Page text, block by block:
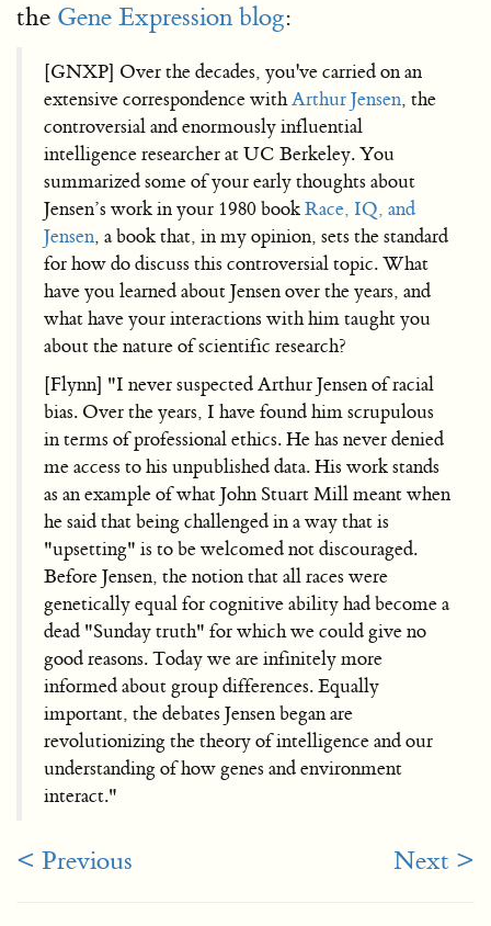
the Gene Expression blog:
[GNXP] Over the decades, you've carried on an
extensive correspondence withArthur Jensen, the
controversial and enormously influential
intelligence researcher at UC Berkeley. You
summarized some of your early thoughts about
Jensen’s work in your 1980 bookRace, IQ, and
Jensen, a book that, in my opinion, sets the standard
for how do discuss this controversial topic. What
have you learned about Jensen over the years, and
what have your interactions with him taught you
about the nature of scientific research?
[Flynn] "I never suspected Arthur Jensen of racial
bias. Over the years, I have found him scrupulous
in terms of professional ethics. He has never denied
me access to his unpublished data. His work stands
as an example of what John Stuart Mill meant when
he said that being challenged in a way that is
"upsetting" is to be welcomed not discouraged.
Before Jensen, the notion that all races were
genetically equal for cognitive ability had become a
dead "Sunday truth" for which we could give no
good reasons. Today we are infinitely more
informed about group differences. Equally
important, the debates Jensen began are
revolutionizing the theory of intelligence and our
understanding of how genes and environment
interact."
< Previous Next >